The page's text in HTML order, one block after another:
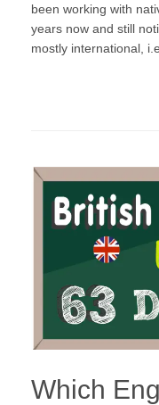
been working with
years now and still
mostly international,
Which